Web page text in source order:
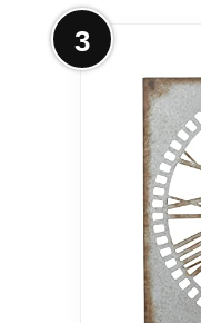
More
room.
3